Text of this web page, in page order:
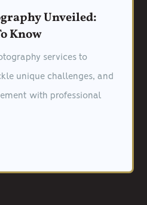
Unveiled:
Know
services to
unique challenges, and
with professional